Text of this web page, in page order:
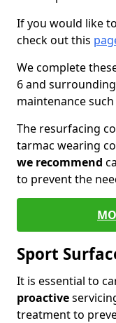
If you would like
check out this
We complete
6 and
maintenance
The resurfacing
tarmac wearing
we recommend
to prevent the
Sport
It is essential to
proactive
treatment to